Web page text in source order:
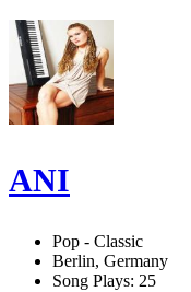
ANI
Pop - Classic
Berlin, Germany
Song Plays: 25